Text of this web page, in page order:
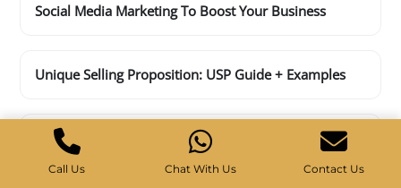
Social Media Marketing To Boost Your Business
Unique Selling Proposition: USP Guide + Examples
10 Effective Off-Page SEO Techniques
Call Us Chat With Us Contact Us